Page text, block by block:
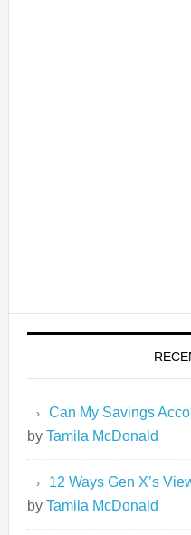
Can My Savings
by Tamila McDonald
12 Ways Gen X’s
by Tamila McDonald